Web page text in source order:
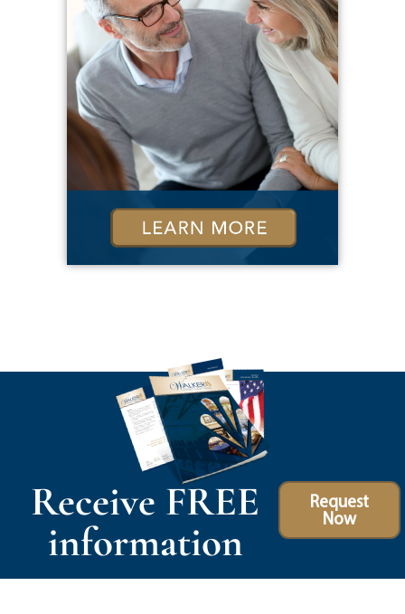
Receive FREE
information
Request
Now